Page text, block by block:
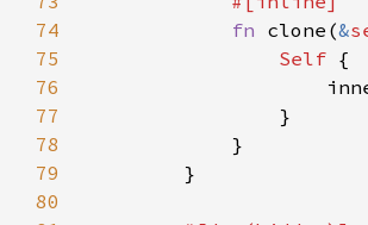
74
fn clone(&
75
Self
76
77
78
79
80